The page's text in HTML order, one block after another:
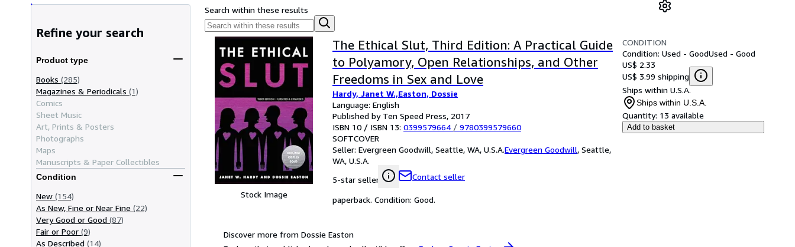
Refine your search
Product type
Books (285)
Magazines & Periodicals (1)
Comics
Sheet Music
Art, Prints & Posters
Photographs
Maps
Manuscripts & Paper Collectibles
Condition
New (154)
As New, Fine or Near Fine (22)
Very Good or Good (87)
Fair or Poor (9)
As Described (14)
Search within these results
Stock Image
The Ethical Slut, Third Edition: A Practical Guide
to Polyamory, Open Relationships, and Other
Freedoms in Sex and Love
Hardy, Janet W.,Easton, Dossie
Language: English
Published by Ten Speed Press, 2017
ISBN 10 / ISBN 13: 0399579664 / 9780399579660
SOFTCOVER
Seller: Evergreen Goodwill, Seattle, WA, U.S.A.Evergreen Goodwill, Seattle,
WA, U.S.A.
5-star seller
Contact seller
CONDITION
Condition: Used - GoodUsed - Good
US$ 2.33
US$ 3.99 shipping
Ships within U.S.A.
Ships within U.S.A.
Quantity: 13 available
Add to basket
paperback. Condition: Good.
Discover more from Dossie Easton